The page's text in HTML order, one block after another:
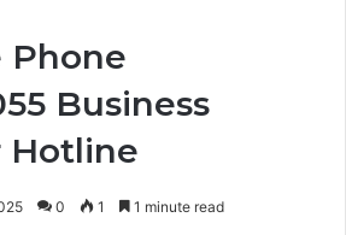
Phone
Business
Hotline
0 1 1 minute read